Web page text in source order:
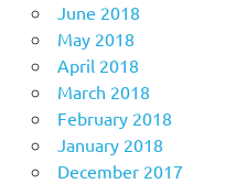
June 2018
May 2018
April 2018
March 2018
February 2018
January 2018
December 2017